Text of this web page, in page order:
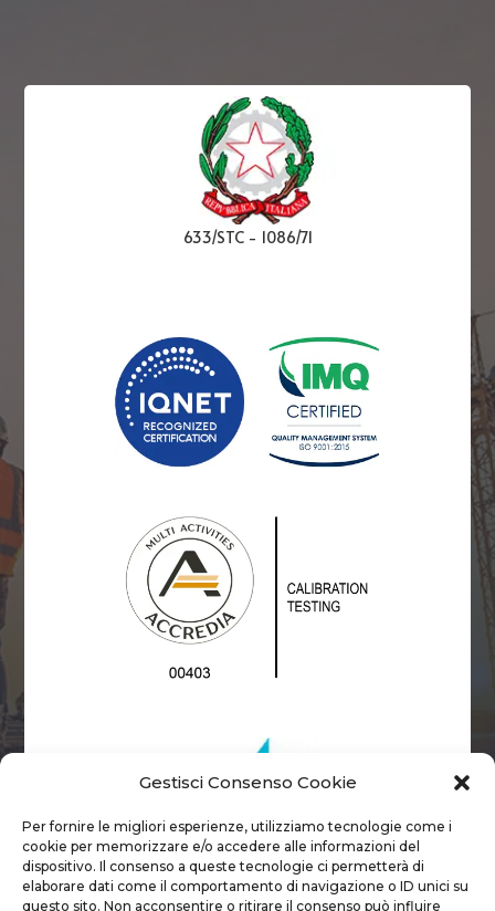
Gestisci Consenso Cookie
Per fornire le migliori esperienze, utilizziamo tecnologie come i
cookie per memorizzare e/o accedere alle informazioni del
dispositivo. Il consenso a queste tecnologie ci permetterà di
elaborare dati come il comportamento di navigazione o ID unici su
questo sito. Non acconsentire o ritirare il consenso può influire
633/STC- 1086/71